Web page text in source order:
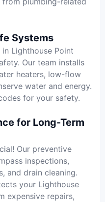
Systems
Lighthouse Point
Our team installs
heaters, low-flow
water and energy.
for your safety.
for Long-Term
Our preventive
inspections,
and drain cleaning.
your Lighthouse
expensive repairs,